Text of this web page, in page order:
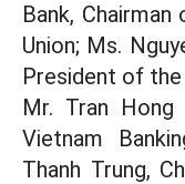
Bank,
Union; Ms.
President of the
Mr. Tran
Vietnam
Thanh Trung,